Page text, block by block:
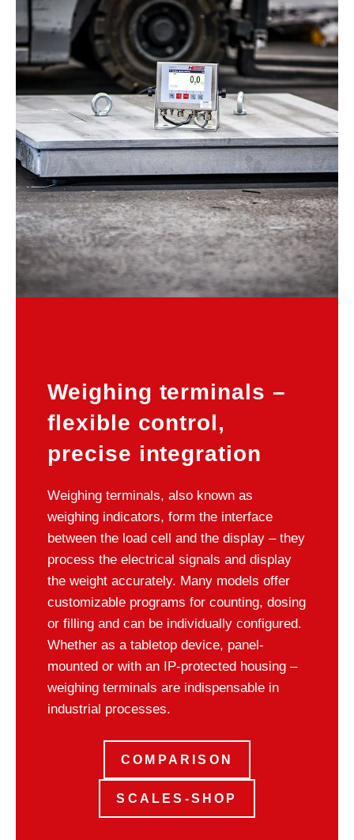
Weighing terminals –
flexible control,
precise integration
Weighing terminals, also known as
weighing indicators, form the interface
between the load cell and the display – they
process the electrical signals and display
the weight accurately. Many models offer
customizable programs for counting, dosing
or filling and can be individually configured.
Whether as a tabletop device, panel-
mounted or with an IP-protected housing –
weighing terminals are indispensable in
industrial processes.
COMPARISON
SCALES-SHOP